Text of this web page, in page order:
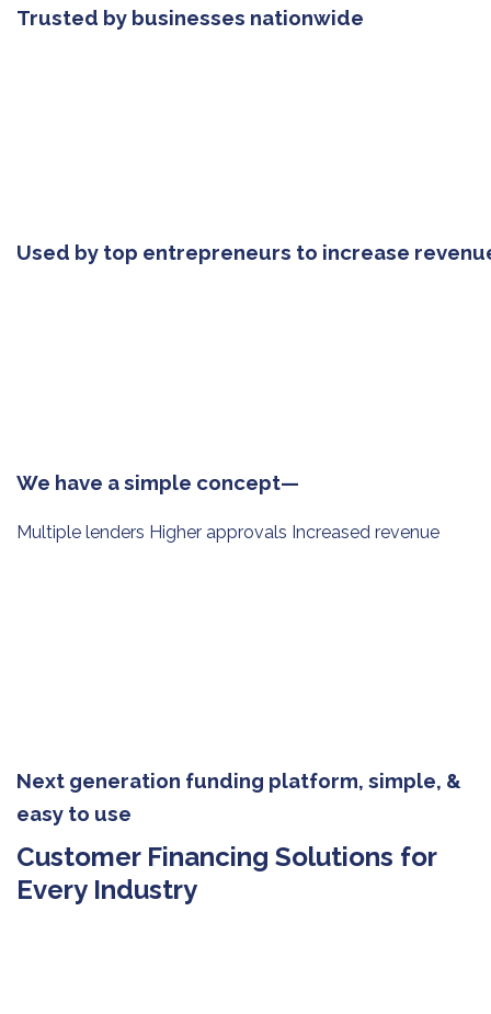
Trusted by businesses nationwide
Used by top entrepreneurs to increase
We have a simple concept—
Multiple lenders Higher approvals Increased revenue
Next generation funding platform, simple, &
easy to use
Customer Financing Solutions for
Every Industry